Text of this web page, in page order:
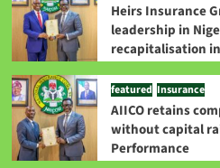
Heirs Insurance
leadership in
recapitalisation
featured Insurance
AIICO retains
without capital
Performance